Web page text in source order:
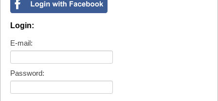
Login:
E-mail:
Password: